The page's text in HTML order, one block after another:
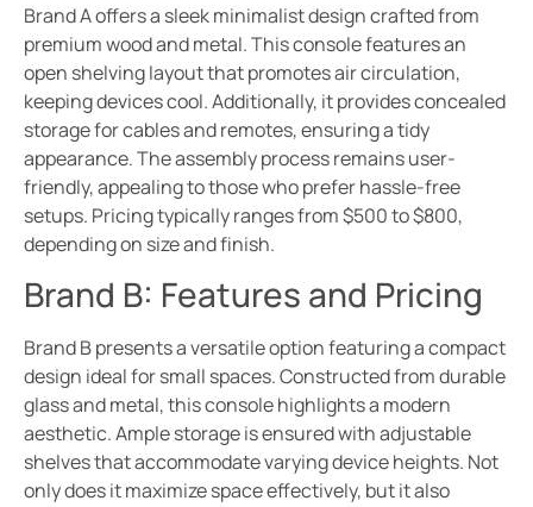
Brand A offers a sleek minimalist design crafted from
premium wood and metal. This console features an
open shelving layout that promotes air circulation,
keeping devices cool. Additionally, it provides concealed
storage for cables and remotes, ensuring a tidy
appearance. The assembly process remains user-
friendly, appealing to those who prefer hassle-free
setups. Pricing typically ranges from $500 to $800,
depending on size and finish.
Brand B: Features and Pricing
Brand B presents a versatile option featuring a compact
design ideal for small spaces. Constructed from durable
glass and metal, this console highlights a modern
aesthetic. Ample storage is ensured with adjustable
shelves that accommodate varying device heights. Not
only does it maximize space effectively, but it also